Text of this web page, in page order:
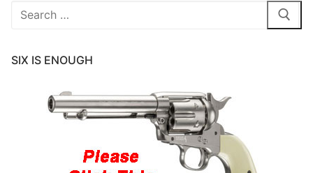
Search
SIX IS ENOUGH